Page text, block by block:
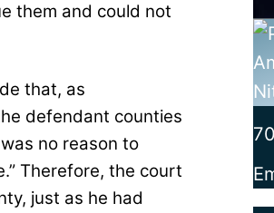
them and could not
that, as
defendant counties
no reason to
Therefore, the court
just as he had